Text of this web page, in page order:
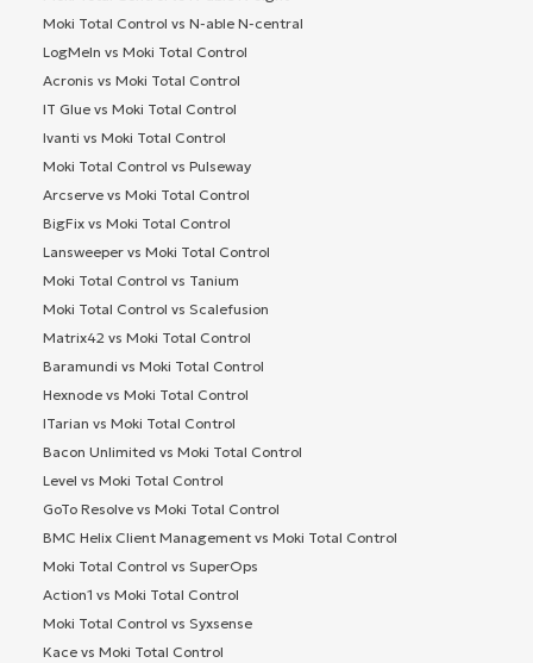
Moki Total Control vs N-able N-central
LogMeIn vs Moki Total Control
Acronis vs Moki Total Control
IT Glue vs Moki Total Control
Ivanti vs Moki Total Control
Moki Total Control vs Pulseway
Arcserve vs Moki Total Control
BigFix vs Moki Total Control
Lansweeper vs Moki Total Control
Moki Total Control vs Tanium
Moki Total Control vs Scalefusion
Matrix42 vs Moki Total Control
Baramundi vs Moki Total Control
Hexnode vs Moki Total Control
ITarian vs Moki Total Control
Bacon Unlimited vs Moki Total Control
Level vs Moki Total Control
GoTo Resolve vs Moki Total Control
BMC Helix Client Management vs Moki Total Control
Moki Total Control vs SuperOps
Action1 vs Moki Total Control
Moki Total Control vs Syxsense
Kace vs Moki Total Control